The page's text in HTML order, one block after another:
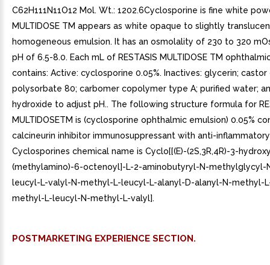
C62H111N11O12 Mol. Wt.: 1202.6Cyclosporine is fine white
MULTIDOSE TM appears as white opaque to slightly
homogeneous emulsion. It has an osmolality of 230 to 320
pH of 6.5-8.0. Each mL of RESTASIS MULTIDOSE TM
contains: Active: cyclosporine 0.05%. Inactives: glycerin; castor
polysorbate 80; carbomer copolymer type A; purified water;
hydroxide to adjust pH.. The following structure formula for
MULTIDOSETM is (cyclosporine ophthalmic emulsion) 0.05%
calcineurin inhibitor immunosuppressant with anti-
Cyclosporines chemical name is Cyclo[[(E)-(2S,3R,4R)-3-
(methylamino)-6-octenoyl]-L-2-aminobutyryl-N-methylglycyl-
leucyl-L-valyl-N-methyl-L-leucyl-L-alanyl-D-alanyl-N-methyl-
methyl-L-leucyl-N-methyl-L-valyl].
POSTMARKETING EXPERIENCE SECTION.